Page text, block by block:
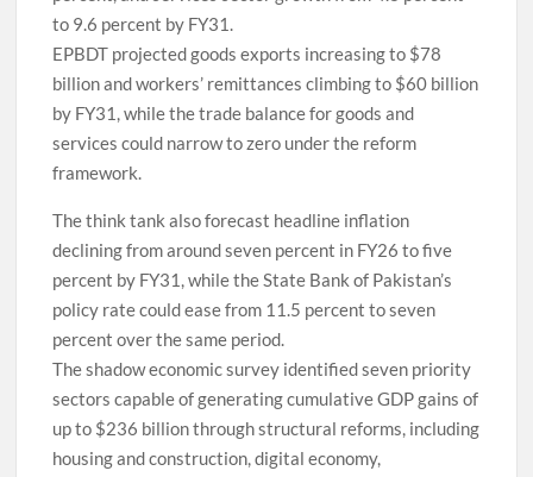
to 9.6 percent by FY31.
EPBDT projected goods exports increasing to $78
billion and workers’ remittances climbing to $60 billion
by FY31, while the trade balance for goods and
services could narrow to zero under the reform
framework.
The think tank also forecast headline inflation
declining from around seven percent in FY26 to five
percent by FY31, while the State Bank of Pakistan’s
policy rate could ease from 11.5 percent to seven
percent over the same period.
The shadow economic survey identified seven priority
sectors capable of generating cumulative GDP gains of
up to $236 billion through structural reforms, including
housing and construction, digital economy,